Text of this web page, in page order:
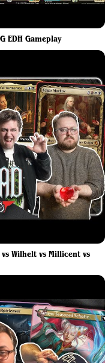
EDH Gameplay
vs Wilhelt vs Millicent vs